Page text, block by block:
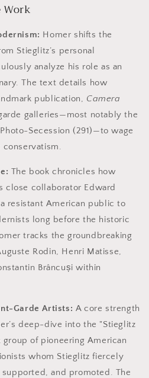
Work
Homer shifts the
Stieglitz’s personal
analyze his role as an
The text details how
publication, Camera
galleries—most notably the
Secession (291)—to wage
conservatism.
The book chronicles how
close collaborator Edward
resistant American public to
long before the historic
tracks the groundbreaking
Rodin, Henri Matisse,
Brâncuși within
Garde Artists: A core strength
deep-dive into the "Stieglitz
of pioneering American
whom Stieglitz fiercely
and promoted. The